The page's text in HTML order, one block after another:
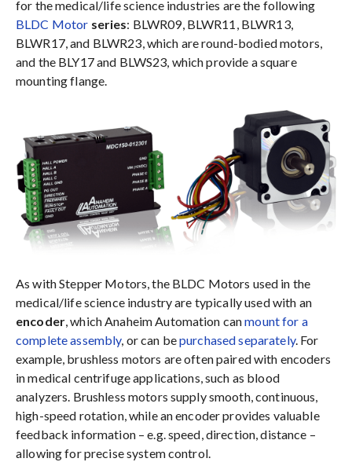
for the medical/life science industries are the following
BLDC Motor series: BLWR09, BLWR11, BLWR13,
BLWR17, and BLWR23, which are round-bodied motors,
and the BLY17 and BLWS23, which provide a square
mounting flange.
As with Stepper Motors, the BLDC Motors used in the
medical/life science industry are typically used with an
encoder, which Anaheim Automation canmount for a
complete assembly, or can bepurchased separately. For
example, brushless motors are often paired with encoders
in medical centrifuge applications, such as blood
analyzers. Brushless motors supply smooth, continuous,
high-speed rotation, while an encoder provides valuable
feedback information – e.g. speed, direction, distance –
allowing for precise system control.